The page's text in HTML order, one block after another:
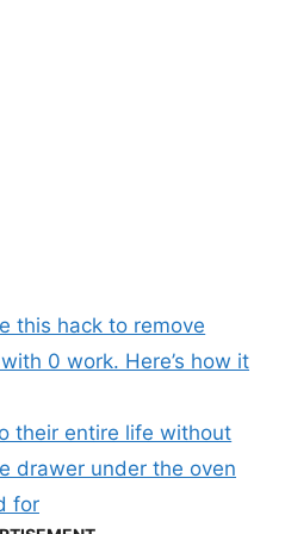
this hack to remove
0 work. Here’s how it
their entire life without
drawer under the oven
for